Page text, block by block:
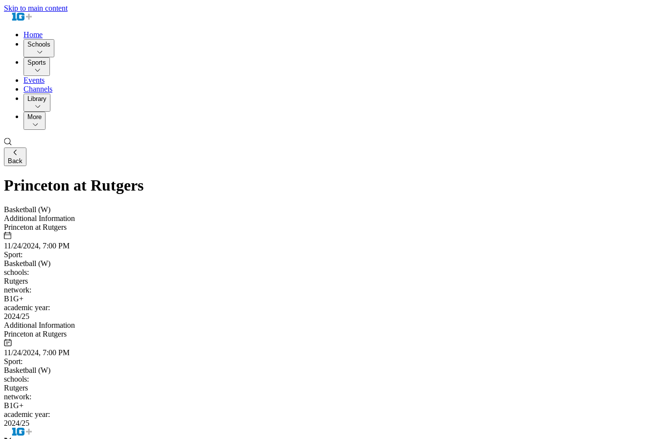
Skip to main content
Home
Schools
Sports
Events
Channels
Library
More
Back
Princeton at Rutgers
Basketball (W)
Additional Information
Princeton at Rutgers
11/24/2024, 7:00 PM
Sport:
Basketball (W)
schools:
Rutgers
network:
B1G+
academic year:
2024/25
Additional Information
Princeton at Rutgers
11/24/2024, 7:00 PM
Sport:
Basketball (W)
schools:
Rutgers
network:
B1G+
academic year:
2024/25